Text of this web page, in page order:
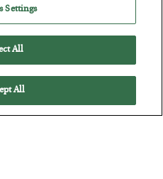
Settings
All
All